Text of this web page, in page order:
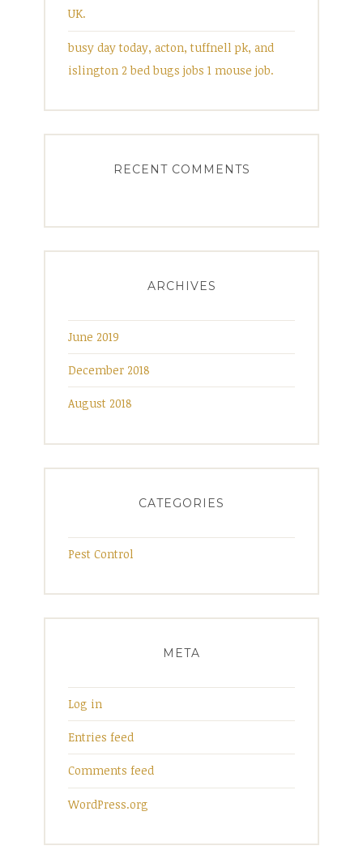
UK.
busy day today, acton, tuffnell pk, and
islington 2 bed bugs jobs 1 mouse job.
RECENT COMMENTS
ARCHIVES
June 2019
December 2018
August 2018
CATEGORIES
Pest Control
META
Log in
Entries feed
Comments feed
WordPress.org